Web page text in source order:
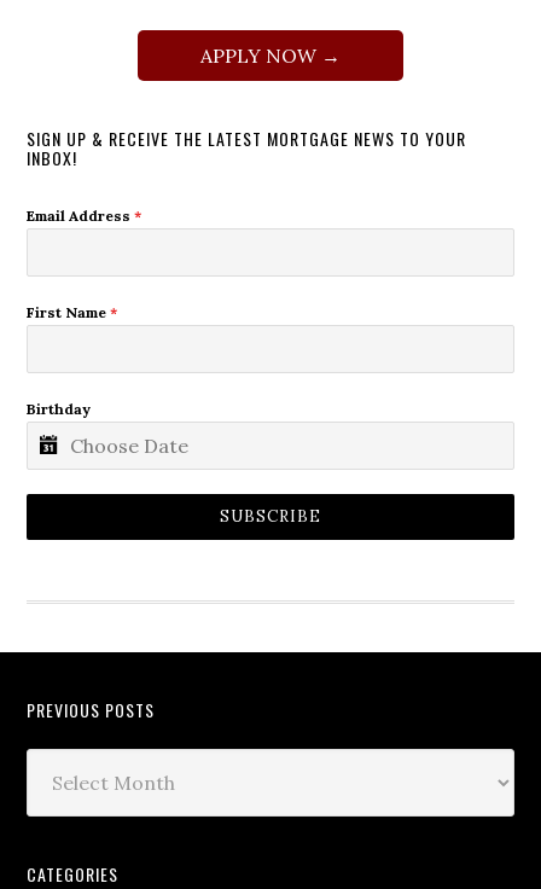
APPLY NOW →
SIGN UP & RECEIVE THE LATEST MORTGAGE NEWS TO YOUR
INBOX!
Email Address*
First Name*
Birthday
SUBSCRIBE
PREVIOUS POSTS
CATEGORIES